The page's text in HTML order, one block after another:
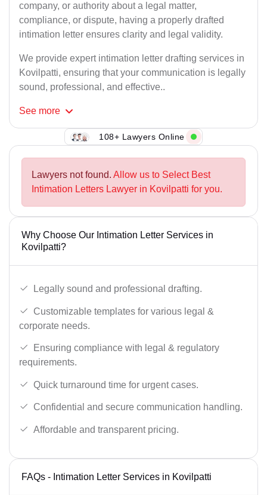
company, or authority about a legal matter,
compliance, or dispute, having a properly drafted
intimation letter ensures clarity and legal validity.
We provide expert intimation letter drafting services in
Kovilpatti, ensuring that your communication is legally
sound, professional, and effective..
See more
108+ Lawyers Online
Lawyers not found. Allow us to Select Best
Intimation Letters Lawyer in Kovilpatti for you.
Why Choose Our Intimation Letter Services in
Kovilpatti?
Legally sound and professional drafting.
Customizable templates for various legal &
corporate needs.
Ensuring compliance with legal & regulatory
requirements.
Quick turnaround time for urgent cases.
Confidential and secure communication handling.
Affordable and transparent pricing.
FAQs - Intimation Letter Services in Kovilpatti